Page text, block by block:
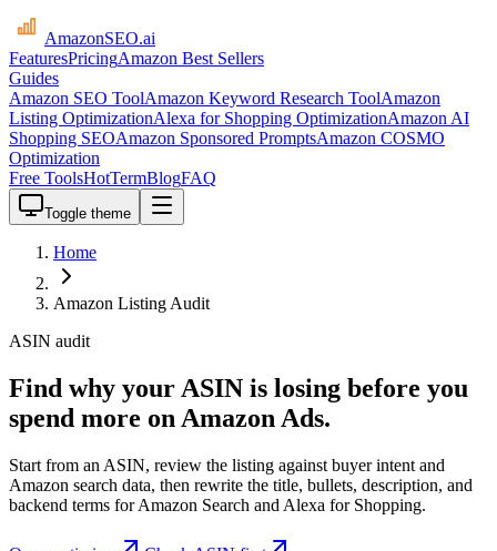
AmazonSEO.ai
FeaturesPricingAmazon Best Sellers
Guides
Amazon SEO ToolAmazon Keyword Research ToolAmazon
Listing OptimizationAlexa for Shopping OptimizationAmazon AI
Shopping SEOAmazon Sponsored PromptsAmazon COSMO
Optimization
Free ToolsHotTermBlogFAQ
Toggle theme
Home
Amazon Listing Audit
ASIN audit
Find why your ASIN is losing before you
spend more on Amazon Ads.
Start from an ASIN, review the listing against buyer intent and
Amazon search data, then rewrite the title, bullets, description, and
backend terms for Amazon Search and Alexa for Shopping.